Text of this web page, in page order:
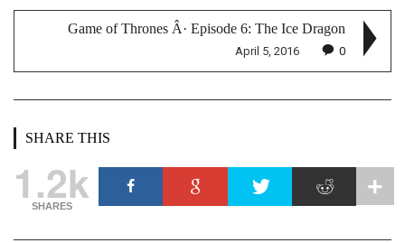
Game of Thrones Â· Episode 6: The Ice Dragon
April 5, 2016 0
SHARE THIS
1.2k
SHARES